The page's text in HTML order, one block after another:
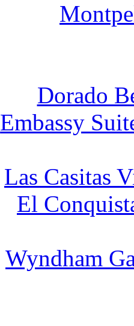
Dorado
Embassy
Las Casitas
El
Wyndham